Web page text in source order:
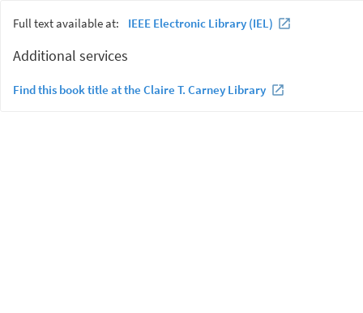
Full text available at: IEEE Electronic Library (IEL)
Additional services
Find this book title at the Claire T. Carney Library